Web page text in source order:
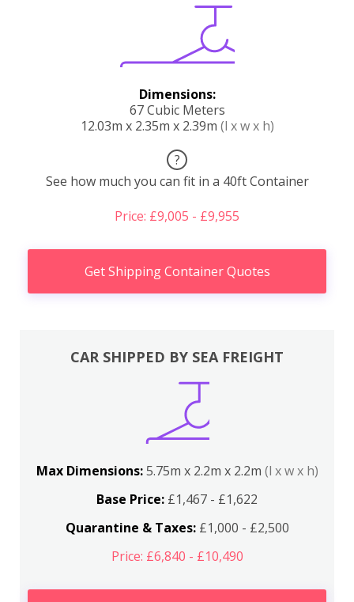
Dimensions:
67 Cubic Meters
12.03m x 2.35m x 2.39m (l x w x h)
?
See how much you can fit in a 40ft Container
Price: £9,005 - £9,955
Get Shipping Container Quotes
CAR SHIPPED BY SEA FREIGHT
Max Dimensions:5.75m x 2.2m x 2.2m (l x w x h)
Base Price: £1,467 - £1,622
Quarantine & Taxes:£1,000 - £2,500
Price: £6,840 - £10,490